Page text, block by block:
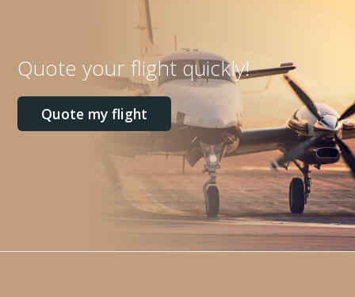
Quote your flight quickly!
Quote my flight